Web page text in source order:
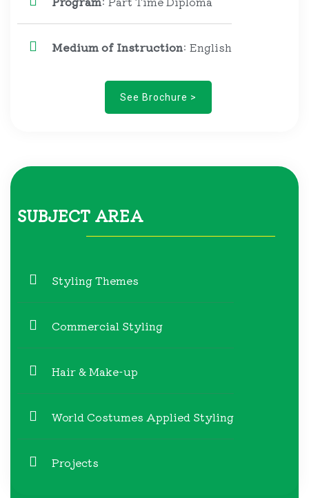
Medium of Instruction: English
See Brochure >
SUBJECT AREA
Styling Themes
Commercial Styling
Hair & Make-up
World Costumes Applied Styling
Projects